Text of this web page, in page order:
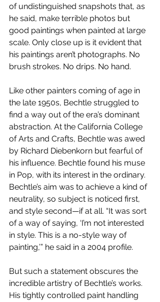
of undistinguished snapshots that, as
he said, make terrible photos but
good paintings when painted at large
scale. Only close up is it evident that
his paintings aren’t photographs. No
brush strokes. No drips. No hand.
Like other painters coming of age in
the late 1950s, Bechtle struggled to
find a way out of the era’s dominant
abstraction. At the California College
of Arts and Crafts, Bechtle was awed
by Richard Diebenkorn but fearful of
his influence. Bechtle found his muse
in Pop, with its interest in the ordinary.
Bechtle’s aim was to achieve a kind of
neutrality, so subject is noticed first,
and style second—if at all. “It was sort
of a way of saying, ‘I’m not interested
in style. This is a no-style way of
painting,’” he said in a 2004 profile.
But such a statement obscures the
incredible artistry of Bechtle’s works.
His tightly controlled paint handling